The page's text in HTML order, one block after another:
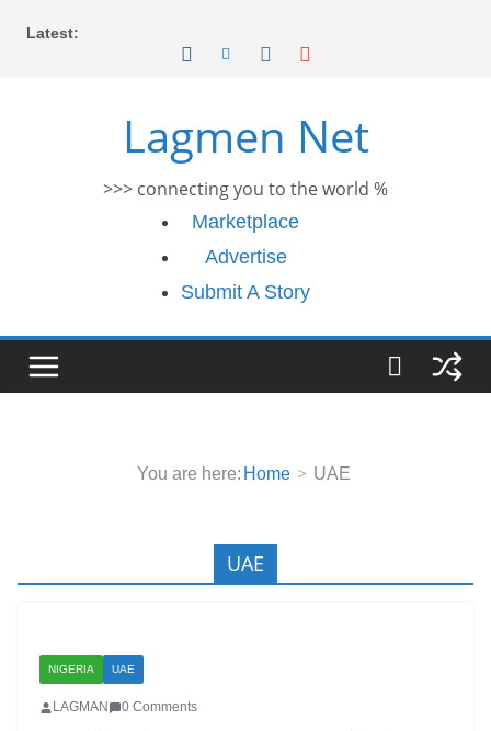
Latest:
Lagmen Net
>>> connecting you to the world %
Marketplace
Advertise
Submit A Story
You are here: Home UAE
UAE
NIGERIA UAE
LAGMAN 0 Comments